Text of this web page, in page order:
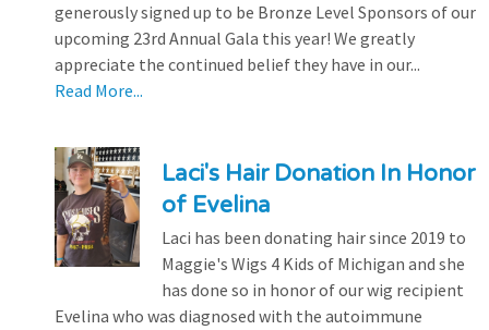
generously signed up to be Bronze Level Sponsors of our
upcoming 23rd Annual Gala this year! We greatly
appreciate the continued belief they have in our...
Read More...
Laci's Hair Donation In Honor
of Evelina
Laci has been donating hair since 2019 to
Maggie's Wigs 4 Kids of Michigan and she
has done so in honor of our wig recipient
Evelina who was diagnosed with the autoimmune